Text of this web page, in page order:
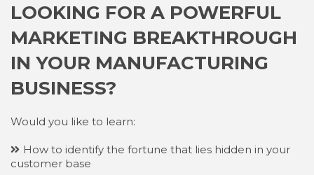
LOOKING FOR A POWERFUL
MARKETING BREAKTHROUGH
IN YOUR MANUFACTURING
BUSINESS?
Would you like to learn:
How to identify the fortune that lies hidden in your
customer base